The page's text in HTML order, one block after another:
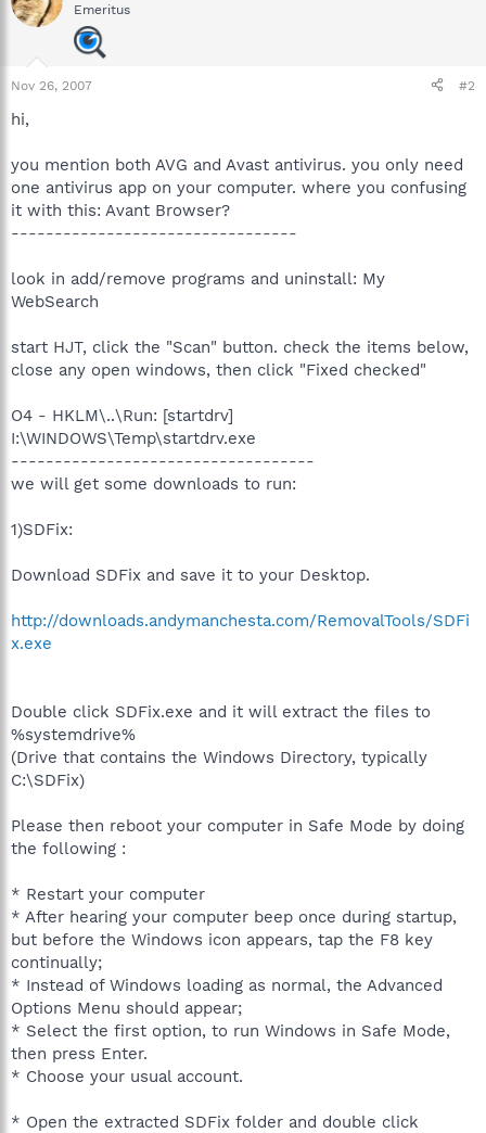
Emeritus
Nov 26, 2007 #2
hi,
you mention both AVG and Avast antivirus. you only need
one antivirus app on your computer. where you confusing
it with this: Avant Browser?
---------------------------------
look in add/remove programs and uninstall: My
WebSearch
start HJT, click the "Scan" button. check the items below,
close any open windows, then click "Fixed checked"
O4 - HKLM\..\Run: [startdrv]
I:\WINDOWS\Temp\startdrv.exe
-----------------------------------
we will get some downloads to run:
1)SDFix:
Download SDFix and save it to your Desktop.
http://downloads.andymanchesta.com/RemovalTools/SDFi
x.exe
Double click SDFix.exe and it will extract the files to
%systemdrive%
(Drive that contains the Windows Directory, typically
C:\SDFix)
Please then reboot your computer in Safe Mode by doing
the following :
* Restart your computer
* After hearing your computer beep once during startup,
but before the Windows icon appears, tap the F8 key
continually;
* Instead of Windows loading as normal, the Advanced
Options Menu should appear;
* Select the first option, to run Windows in Safe Mode,
then press Enter.
* Choose your usual account.
* Open the extracted SDFix folder and double click